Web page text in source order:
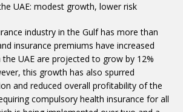
UAE: modest growth, lower risk
industry in the Gulf has more than
insurance premiums have increased
UAE are projected to grow by 12%
this growth has also spurred
and reduced overall profitability of the
compulsory health insurance for all